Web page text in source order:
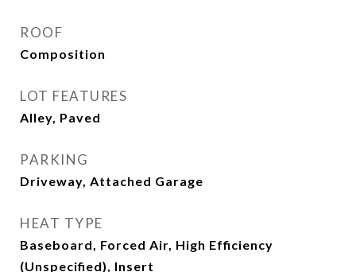
ROOF
Composition
LOT FEATURES
Alley, Paved
PARKING
Driveway, Attached Garage
HEAT TYPE
Baseboard, Forced Air, High Efficiency
(Unspecified), Insert